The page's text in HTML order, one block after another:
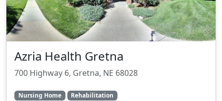
Azria Health Gretna
700 Highway 6, Gretna, NE 68028
Nursing Home Rehabilitation